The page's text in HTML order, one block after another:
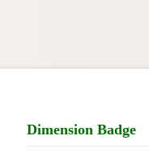
Dimension Badge